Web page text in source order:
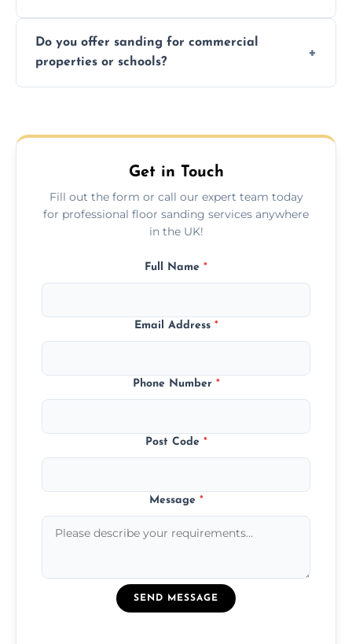
on size and complexity. Drying times for
finishes may vary.
Do you offer sanding for commercial
properties or schools?
Edmunds.
Get in Touch
Fill out the form or call our expert team today
for professional floor sanding services anywhere
in the UK!
Full Name *
Email Address *
Phone Number *
Post Code *
Message *
SEND MESSAGE